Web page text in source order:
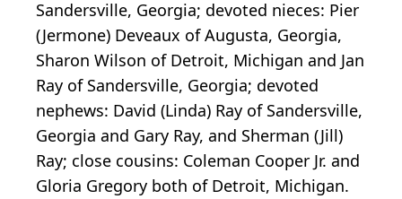
Sandersville, Georgia; devoted nieces: Pier
(Jermone) Deveaux of Augusta, Georgia,
Sharon Wilson of Detroit, Michigan and Jan
Ray of Sandersville, Georgia; devoted
nephews: David (Linda) Ray of Sandersville,
Georgia and Gary Ray, and Sherman (Jill)
Ray; close cousins: Coleman Cooper Jr. and
Gloria Gregory both of Detroit, Michigan.